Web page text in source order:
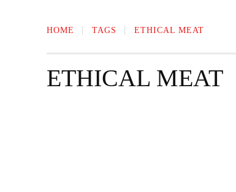
HOME TAGS ETHICAL MEAT
ETHICAL MEAT